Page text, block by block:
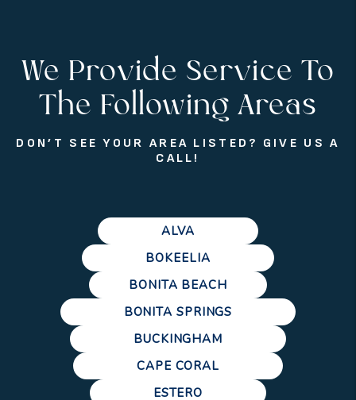
We Provide Service To
The Following Areas
DON’T SEE YOUR AREA LISTED? GIVE US A
CALL!
ALVA
BOKEELIA
BONITA BEACH
BONITA SPRINGS
BUCKINGHAM
CAPE CORAL
ESTERO